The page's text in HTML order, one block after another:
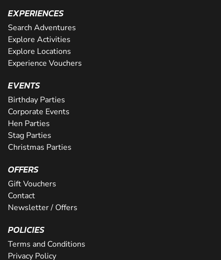
EXPERIENCES
Search Adventures
Explore Activities
Explore Locations
Experience Vouchers
EVENTS
Birthday Parties
Corporate Events
Hen Parties
Stag Parties
Christmas Parties
OFFERS
Gift Vouchers
Contact
Newsletter / Offers
POLICIES
Terms and Conditions
Privacy Policy